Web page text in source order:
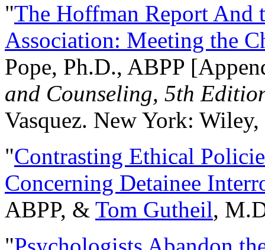
"The Hoffman Report And
Association: Meeting the
Pope, Ph.D., ABPP
and Counseling, 5th
Vasquez. New York:
"Contrasting Ethical
Concerning Detainee
ABPP, & Tom Gutheil,